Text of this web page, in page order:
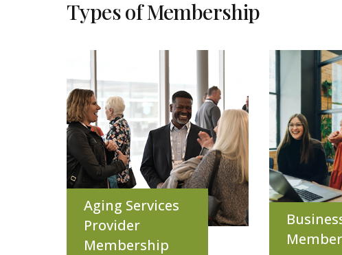
Types of Membership
Aging Services
Provider
Membership